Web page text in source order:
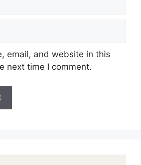
email, and website in this
next time I comment.